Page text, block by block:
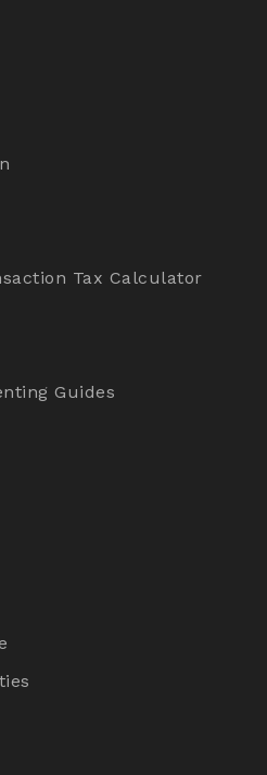
Tax Calculator
Guides